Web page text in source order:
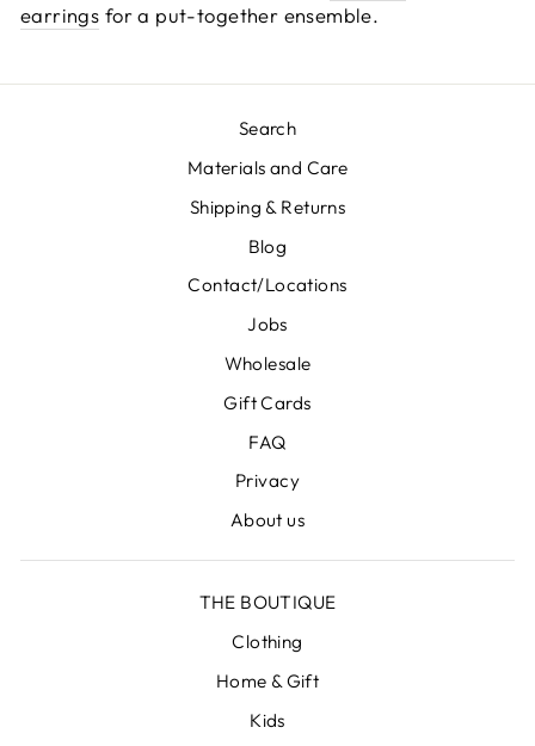
earrings for a put-together ensemble.
Search
Materials and Care
Shipping & Returns
Blog
Contact/Locations
Jobs
Wholesale
Gift Cards
FAQ
Privacy
About us
THE BOUTIQUE
Clothing
Home & Gift
Kids